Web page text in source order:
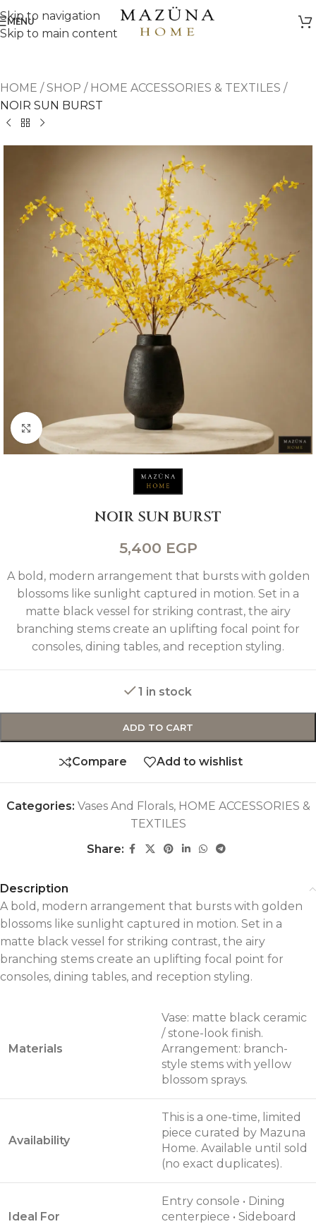
Skip to navigation
Skip to main content
MENU
HOME /SHOP / HOME ACCESSORIES & TEXTILES /
NOIR SUN BURST
Click to enlarge
NOIR SUN BURST
5,400 EGP
A bold, modern arrangement that bursts with golden
blossoms like sunlight captured in motion. Set in a
matte black vessel for striking contrast, the airy
branching stems create an uplifting focal point for
consoles, dining tables, and reception styling.
1 in stock
ADD TO CART
Compare Add to wishlist
Categories: Vases And Florals, HOME ACCESSORIES &
TEXTILES
Share:
Description
A bold, modern arrangement that bursts with golden
blossoms like sunlight captured in motion. Set in a
matte black vessel for striking contrast, the airy
branching stems create an uplifting focal point for
consoles, dining tables, and reception styling.
Materials
Vase: matte black ceramic
/ stone-look finish.
Arrangement: branch-
style stems with yellow
blossom sprays.
Availability
This is a one-time, limited
piece curated by Mazuna
Home. Available until sold
(no exact duplicates).
Ideal For
Entry console • Dining
centerpiece • Sideboard